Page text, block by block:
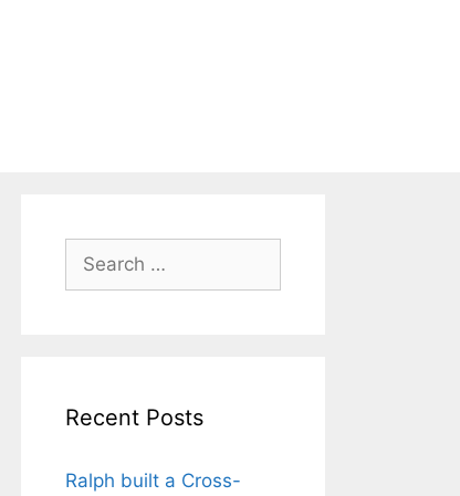
Search
for:
Recent Posts
Ralph built a Cross-